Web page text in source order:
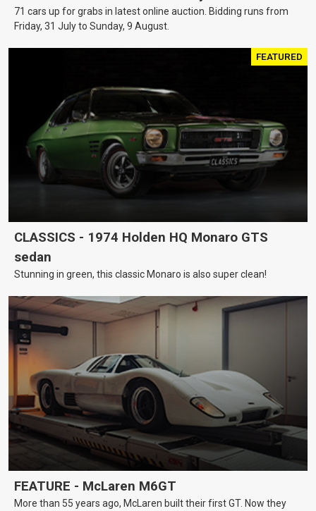
71 cars up for grabs in latest online auction. Bidding runs from
Friday, 31 July to Sunday, 9 August.
FEATURED
CLASSICS - 1974 Holden HQ Monaro GTS
sedan
Stunning in green, this classic Monaro is also super clean!
FEATURE - McLaren M6GT
More than 55 years ago, McLaren built their first GT. Now they